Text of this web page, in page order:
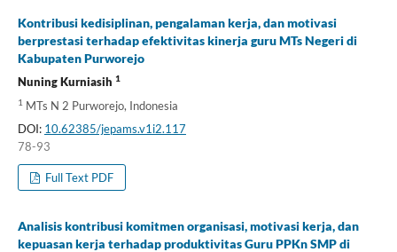
Kontribusi kedisiplinan, pengalaman kerja, dan motivasi
berprestasi terhadap efektivitas kinerja guru MTs Negeri di
Kabupaten Purworejo
Nuning Kurniasih 1
1MTs N 2 Purworejo, Indonesia
DOI: 10.62385/jepams.v1i2.117
78-93
Full Text PDF
Analisis kontribusi komitmen organisasi, motivasi kerja, dan
kepuasan kerja terhadap produktivitas Guru PPKn SMP di